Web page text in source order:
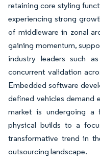
retaining core styling
experiencing strong
of middleware in zonal
gaining momentum,
industry leaders such
concurrent validation
Embedded software
defined vehicles demand
market is undergoing a
physical builds to a
transformative trend in
outsourcing landscape.